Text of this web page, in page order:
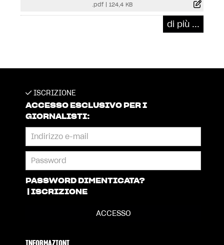
.pdf| 124,4 KB
di più ...
ISCRIZIONE
ACCESSO ESCLUSIVO PER I
GIORNALISTI:
PASSWORD DIMENTICATA?
ISCRIZIONE